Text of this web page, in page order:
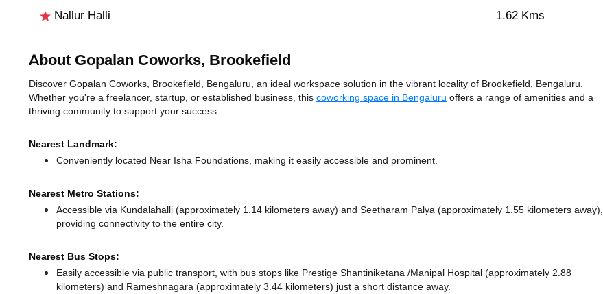
Nallur Halli
1.62 Kms
About Gopalan Coworks, Brookefield
Discover Gopalan Coworks, Brookefield, Bengaluru, an ideal workspace solution in the vibrant locality of Brookefield, Bengaluru.
Whether you're a freelancer, startup, or established business, this coworking space in Bengaluru offers a range of amenities and a
thriving community to support your success.
Nearest Landmark:
Conveniently located Near Isha Foundations, making it easily accessible and prominent.
Nearest Metro Stations:
Accessible via Kundalahalli (approximately 1.14 kilometers away) and Seetharam Palya (approximately 1.55 kilometers away),
providing connectivity to the entire city.
Nearest Bus Stops:
Easily accessible via public transport, with bus stops like Prestige Shantiniketana /Manipal Hospital (approximately 2.88
kilometers) and Rameshnagara (approximately 3.44 kilometers) just a short distance away.